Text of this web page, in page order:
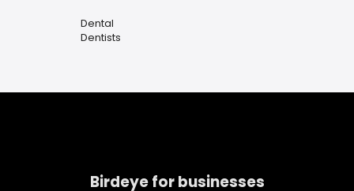
Dental
Dentists
Birdeye for businesses